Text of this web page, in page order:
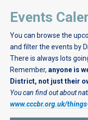
Events
You can browse the
and filter the events by
There is always lots
Remember, anyone is
District, not just their
You can find out about
www.cccbr.org.uk/